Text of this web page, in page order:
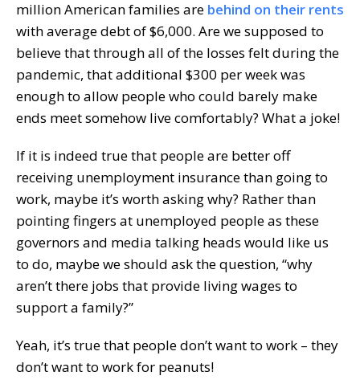
million American families are behind on their rents
with average debt of $6,000. Are we supposed to
believe that through all of the losses felt during the
pandemic, that additional $300 per week was
enough to allow people who could barely make
ends meet somehow live comfortably? What a joke!
If it is indeed true that people are better off
receiving unemployment insurance than going to
work, maybe it’s worth asking why? Rather than
pointing fingers at unemployed people as these
governors and media talking heads would like us
to do, maybe we should ask the question, “why
aren’t there jobs that provide living wages to
support a family?”
Yeah, it’s true that people don’t want to work – they
don’t want to work for peanuts!